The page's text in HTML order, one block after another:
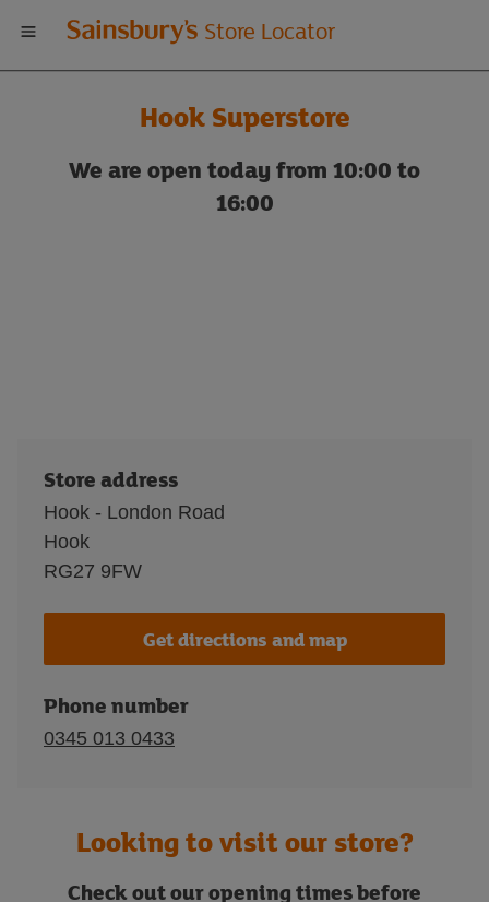
Welcome
to
Sainsbury's
store
Store Locator
Hook Superstore
We are open today from 10:00 to
16:00
Store address
Hook - London Road
Hook
RG27 9FW
Get directions and map
Phone number
0345 013 0433
Looking to visit our store?
Check out our opening times before